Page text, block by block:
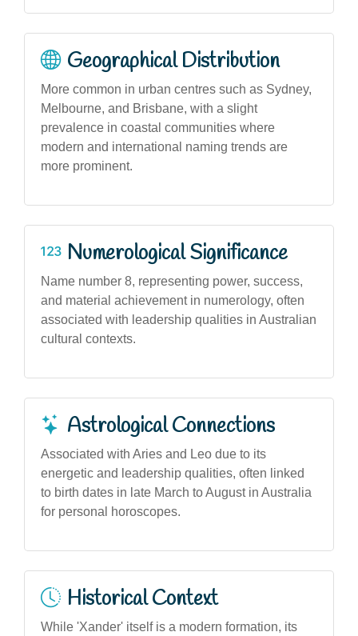
Geographical Distribution
More common in urban centres such as Sydney,
Melbourne, and Brisbane, with a slight
prevalence in coastal communities where
modern and international naming trends are
more prominent.
Numerological Significance
Name number 8, representing power, success,
and material achievement in numerology, often
associated with leadership qualities in Australian
cultural contexts.
Astrological Connections
Associated with Aries and Leo due to its
energetic and leadership qualities, often linked
to birth dates in late March to August in Australia
for personal horoscopes.
Historical Context
While 'Xander' itself is a modern formation, its